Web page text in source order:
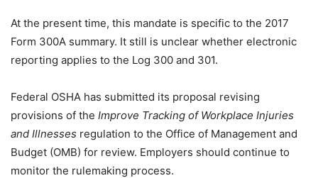
At the present time, this mandate is specific to the 2017
Form 300A summary. It still is unclear whether electronic
reporting applies to the Log 300 and 301.
Federal OSHA has submitted its proposal revising
provisions of the Improve Tracking of Workplace Injuries
and Illnesses regulation to the Office of Management and
Budget (OMB) for review. Employers should continue to
monitor the rulemaking process.